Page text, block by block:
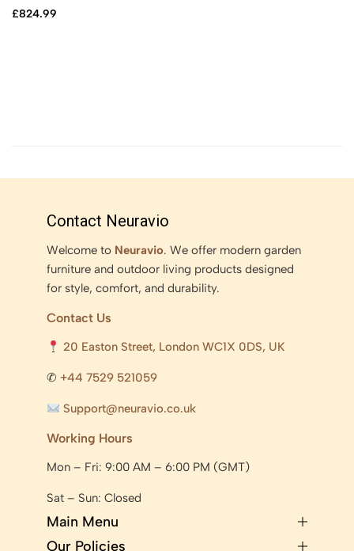
£824.99
Contact Neuravio
Welcome to Neuravio. We offer modern garden
furniture and outdoor living products designed
for style, comfort, and durability.
Contact Us
20 Easton Street, London WC1X 0DS, UK
✆ +44 7529 521059
Support@neuravio.co.uk
Working Hours
Mon – Fri: 9:00 AM – 6:00 PM (GMT)
Sat – Sun: Closed
Main Menu
Our Policies